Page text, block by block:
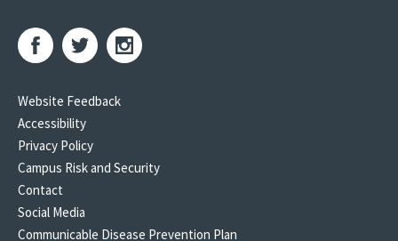
Website Feedback
Accessibility
Privacy Policy
Campus Risk and Security
Contact
Social Media
Communicable Disease Prevention Plan